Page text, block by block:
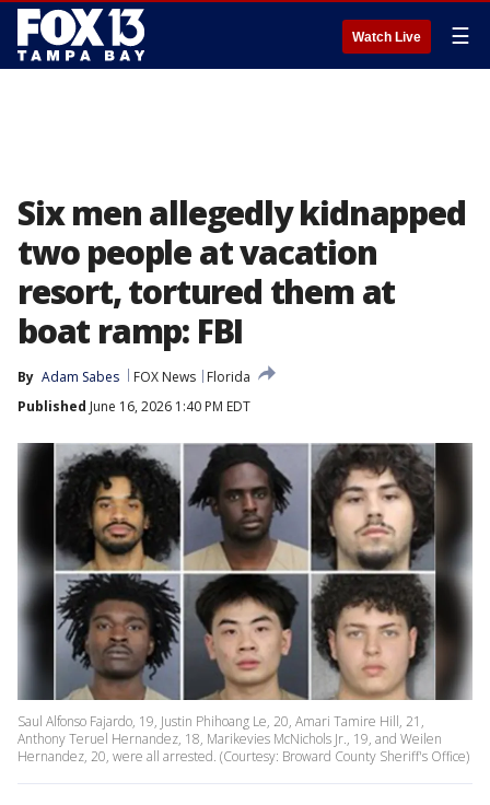
Watch Live ☰
Six men allegedly kidnapped
two people at vacation
resort, tortured them at
boat ramp: FBI
By Adam Sabes FOX News
Florida
Published June 16, 2026 1:40 PM EDT
Saul Alfonso Fajardo, 19, Justin Phihoang Le, 20, Amari Tamire Hill, 21,
Anthony Teruel Hernandez, 18, Marikevies McNichols Jr., 19, and Weilen
Hernandez, 20, were all arrested. (Courtesy: Broward County Sheriff's Office)